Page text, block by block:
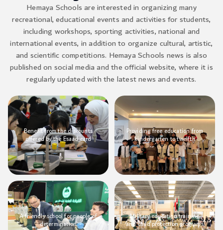
Hemaya Schools are interested in organizing many
recreational, educational events and activities for students,
including workshops, sporting activities, national and
international events, in addition to organize cultural, artistic,
and scientific competitions. Hemaya Schools news is also
published on social media and the official website, where it is
regularly updated with the latest news and events.
Benefit from the discounts
offered by the Esaad card
Providing free education from
kindergarten to twelfth
A friendly school for people of
determination
Military education training
and child protection programs